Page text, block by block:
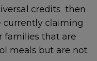
credits then
currently claiming
families that are
meals but are not.
child, 0114
under 16